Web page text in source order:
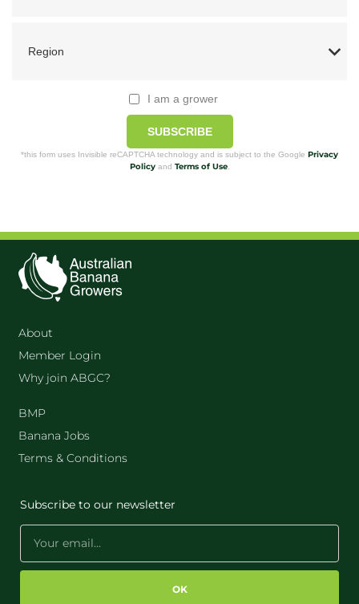
I am a grower
SUBSCRIBE
*this form uses Invisible reCAPTCHA technology and is subject to the Google Privacy
Policyand Terms of Use.
About
Member Login
Why join ABGC?
BMP
Banana Jobs
Terms & Conditions
Subscribe to our newsletter
OK